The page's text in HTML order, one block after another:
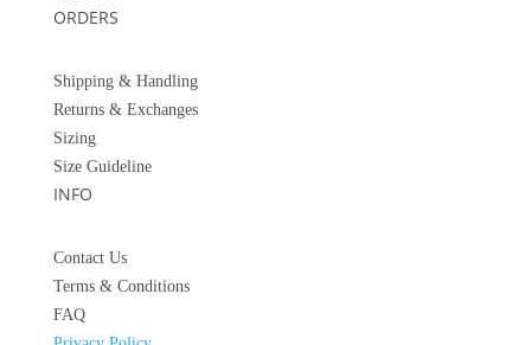
ORDERS
Shipping & Handling
Returns & Exchanges
Sizing
Size Guideline
INFO
Contact Us
Terms & Conditions
FAQ